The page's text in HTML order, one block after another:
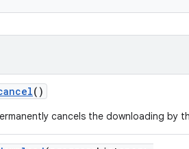
()
cancels the downloading by